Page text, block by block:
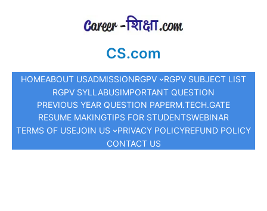
CS.com
HOMEABOUT USADMISSIONRGPV
RGPV SUBJECT LIST
RGPV SYLLABUSIMPORTANT QUESTION
PREVIOUS YEAR QUESTION PAPERM.TECH.GATE
RESUME MAKINGTIPS FOR STUDENTSWEBINAR
TERMS OF USEJOIN US PRIVACY POLICYREFUND POLICY
CONTACT US